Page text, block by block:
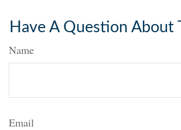
Have A Question About
Name
Email